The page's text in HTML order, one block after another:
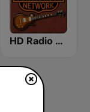
HD Radio - Classic Rock